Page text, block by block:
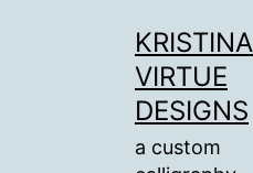
KRISTINA
VIRTUE
DESIGNS
a custom